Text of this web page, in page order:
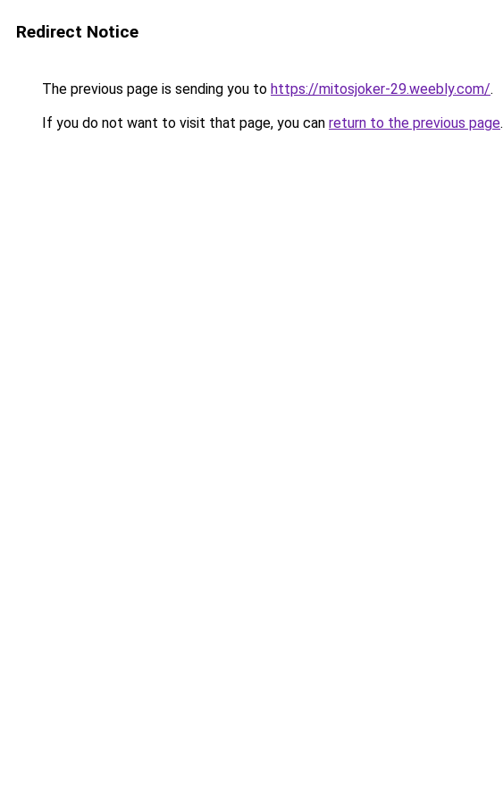
Redirect Notice
The previous page is sending you to https://mitosjoker-29.weebly.com/.
If you do not want to visit that page, you can return to the previous page.